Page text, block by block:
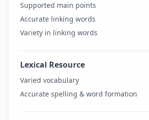
Supported main points
Accurate linking words
Variety in linking words
Lexical Resource
Varied vocabulary
Accurate spelling & word formation